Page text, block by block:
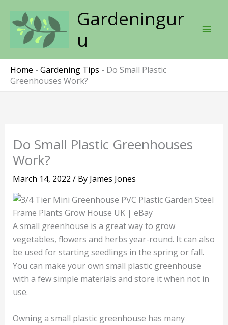
content
Gardeningur
u
Home - Gardening Tips - Do Small Plastic
Greenhouses Work?
Do Small Plastic Greenhouses
Work?
March 14, 2022 / By James Jones
A small greenhouse is a great way to grow
vegetables, flowers and herbs year-round. It can also
be used for starting seedlings in the spring or fall.
You can make your own small plastic greenhouse
with a few simple materials and store it when not in
use.
Owning a small plastic greenhouse has many